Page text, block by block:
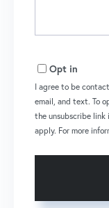
Opt in
I agree to be
email, and text. To
the unsubscribe link
apply. For more